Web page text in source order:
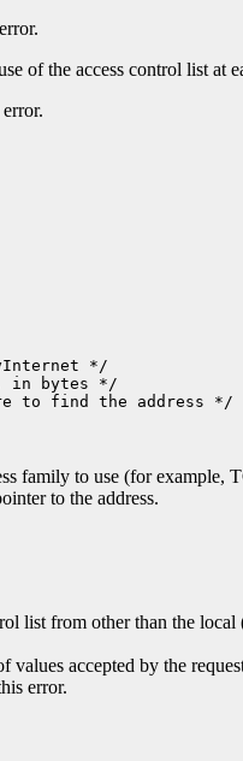
error.
of the access control list at
error.
*/
in bytes */
to find the address */
family to use (for example,
to the address.
list from other than the
values accepted by the
error.